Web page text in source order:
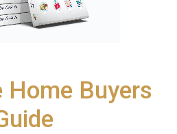
Home Buyers